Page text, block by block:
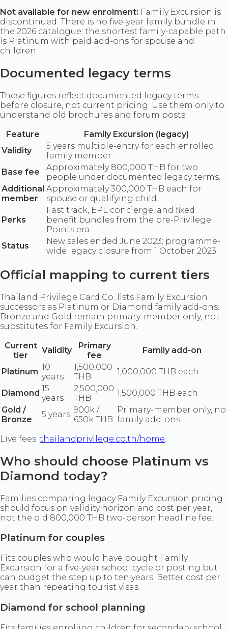
Not available for new enrolment: Family Excursion is
discontinued. There is no five-year family bundle in
the 2026 catalogue; the shortest family-capable path
is Platinum with paid add-ons for spouse and
children.
Documented legacy terms
These figures reflect documented legacy terms
before closure, not current pricing. Use them only to
understand old brochures and forum posts.
Feature
Family Excursion (legacy)
Validity
5 years multiple-entry for each enrolled
family member.
Base fee
Approximately 800,000 THB for two
people under documented legacy terms.
Additional
member
Approximately 300,000 THB each for
spouse or qualifying child.
Perks
Fast track, EPL concierge, and fixed
benefit bundles from the pre-Privilege
Points era.
Status
New sales ended June 2023; programme-
wide legacy closure from 1 October 2023.
Official mapping to current tiers
Thailand Privilege Card Co. lists Family Excursion
successors as Platinum or Diamond family add-ons.
Bronze and Gold remain primary-member only, not
substitutes for Family Excursion.
Current
tier
Validity
Primary
fee
Family add-on
Platinum 10
years
1,500,000
THB
1,000,000 THB each
Diamond 15
years
2,500,000
THB
1,500,000 THB each
Gold /
Bronze
5 years 900k /
650k THB
Primary-member only, no
family add-ons
Live fees: thailandprivilege.co.th/home.
Who should choose Platinum vs
Diamond today?
Families comparing legacy Family Excursion pricing
should focus on validity horizon and cost per year,
not the old 800,000 THB two-person headline fee.
Platinum for couples
Fits couples who would have bought Family
Excursion for a five-year school cycle or posting but
can budget the step up to ten years. Better cost per
year than repeating tourist visas.
Diamond for school planning